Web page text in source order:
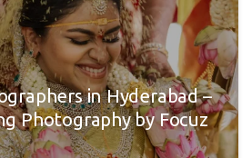
in Hyderabad –
Photography by Focuz